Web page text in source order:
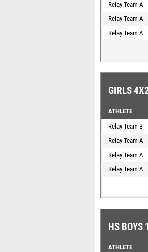
Relay Team A
Relay Team A
Relay Team A
GIRLS
ATHLETE
Relay Team B
Relay Team A
Relay Team A
Relay Team A
HS BOYS
ATHLETE